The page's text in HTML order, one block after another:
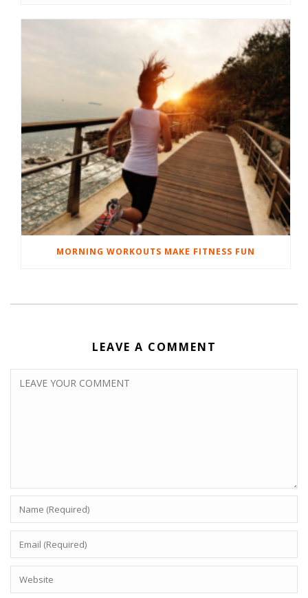
MORNING WORKOUTS MAKE FITNESS FUN
LEAVE A COMMENT